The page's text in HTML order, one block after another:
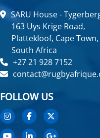
SARU House -
163 Uys Krige Road,
Plattekloof, Cape
South Africa
+27 21 928 7152
FOLLOW US